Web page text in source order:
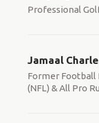
Professional
Jamaal
Former Football
(NFL) & All Pro